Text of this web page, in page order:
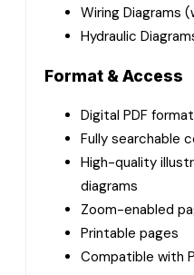
Wiring Diagrams
Hydraulic
Format & Access
Digital PDF format
Fully searchable
High-quality
diagrams
Zoom-enabled
Printable pages
Compatible with